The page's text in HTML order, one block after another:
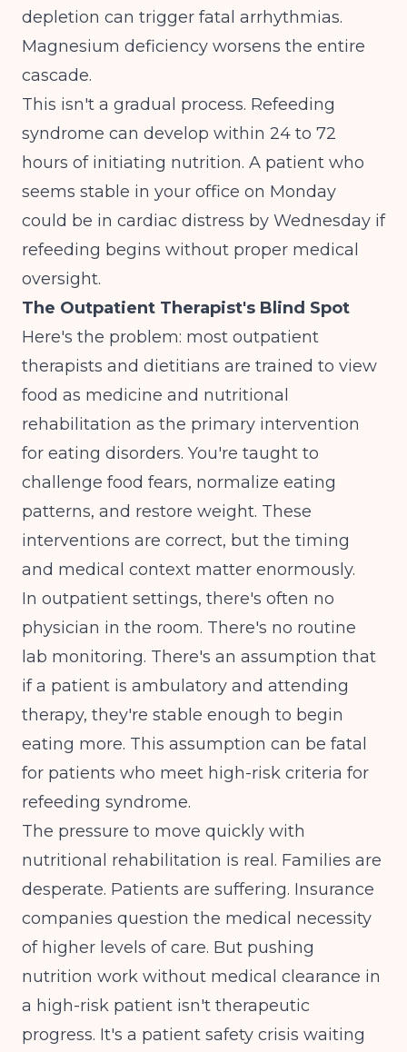
depletion can trigger fatal arrhythmias.
Magnesium deficiency worsens the entire
cascade.
This isn't a gradual process. Refeeding
syndrome can develop within 24 to 72
hours of initiating nutrition. A patient who
seems stable in your office on Monday
could be in cardiac distress by Wednesday if
refeeding begins without proper medical
oversight.
The Outpatient Therapist's Blind Spot
Here's the problem: most outpatient
therapists and dietitians are trained to view
food as medicine and nutritional
rehabilitation as the primary intervention
for eating disorders. You're taught to
challenge food fears, normalize eating
patterns, and restore weight. These
interventions are correct, but the timing
and medical context matter enormously.
In outpatient settings, there's often no
physician in the room. There's no routine
lab monitoring. There's an assumption that
if a patient is ambulatory and attending
therapy, they're stable enough to begin
eating more. This assumption can be fatal
for patients who meet high-risk criteria for
refeeding syndrome.
The pressure to move quickly with
nutritional rehabilitation is real. Families are
desperate. Patients are suffering. Insurance
companies question the medical necessity
of higher levels of care. But pushing
nutrition work without medical clearance in
a high-risk patient isn't therapeutic
progress. It's a patient safety crisis waiting